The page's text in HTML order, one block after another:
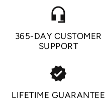
headset_mic
365-DAY CUSTOMER
SUPPORT
verified
LIFETIME GUARANTEE